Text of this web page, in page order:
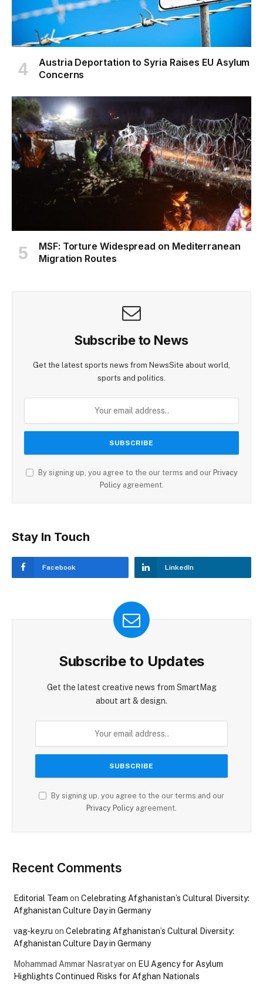
Austria Deportation to Syria Raises EU Asylum
Concerns
MSF: Torture Widespread on Mediterranean
Migration Routes
Subscribe to News
Get the latest sports news from NewsSite about world,
sports and politics.
By signing up, you agree to the our terms and our Privacy
Policyagreement.
Stay In Touch
Facebook LinkedIn
Subscribe to Updates
Get the latest creative news from SmartMag
about art & design.
By signing up, you agree to the our terms and our
Privacy Policy agreement.
Recent Comments
Editorial Team on Celebrating Afghanistan’s Cultural Diversity:
Afghanistan Culture Day in Germany
vag-key.ru on Celebrating Afghanistan’s Cultural Diversity:
Afghanistan Culture Day in Germany
Mohammad Ammar Nasratyaron EU Agency for Asylum
Highlights Continued Risks for Afghan Nationals